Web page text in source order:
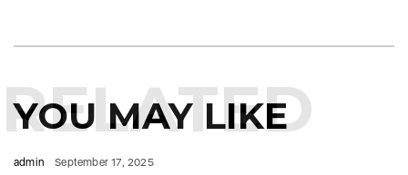
YOU MAY LIKE
RELATED
admin September 17, 2025